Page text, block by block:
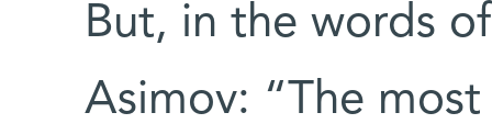
But, in the words
Asimov: “The